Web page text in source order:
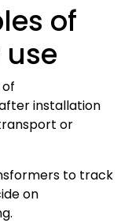
of
installation
or
to track
on